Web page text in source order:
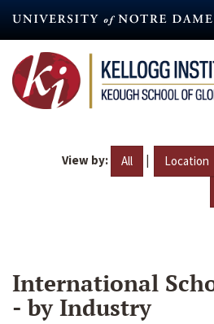
content
View by: All | Location
International
- by Industry